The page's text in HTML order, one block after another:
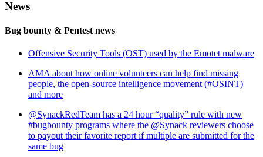
News
Bug bounty & Pentest news
Offensive Security Tools (OST) used by the Emotet malware
AMA about how online volunteers can help find missing
people, the open-source intelligence movement (#OSINT)
and more
@SynackRedTeam has a 24 hour “quality” rule with new
#bugbounty programs where the @Synack reviewers choose
to payout their favorite report if multiple are submitted for the
same bug